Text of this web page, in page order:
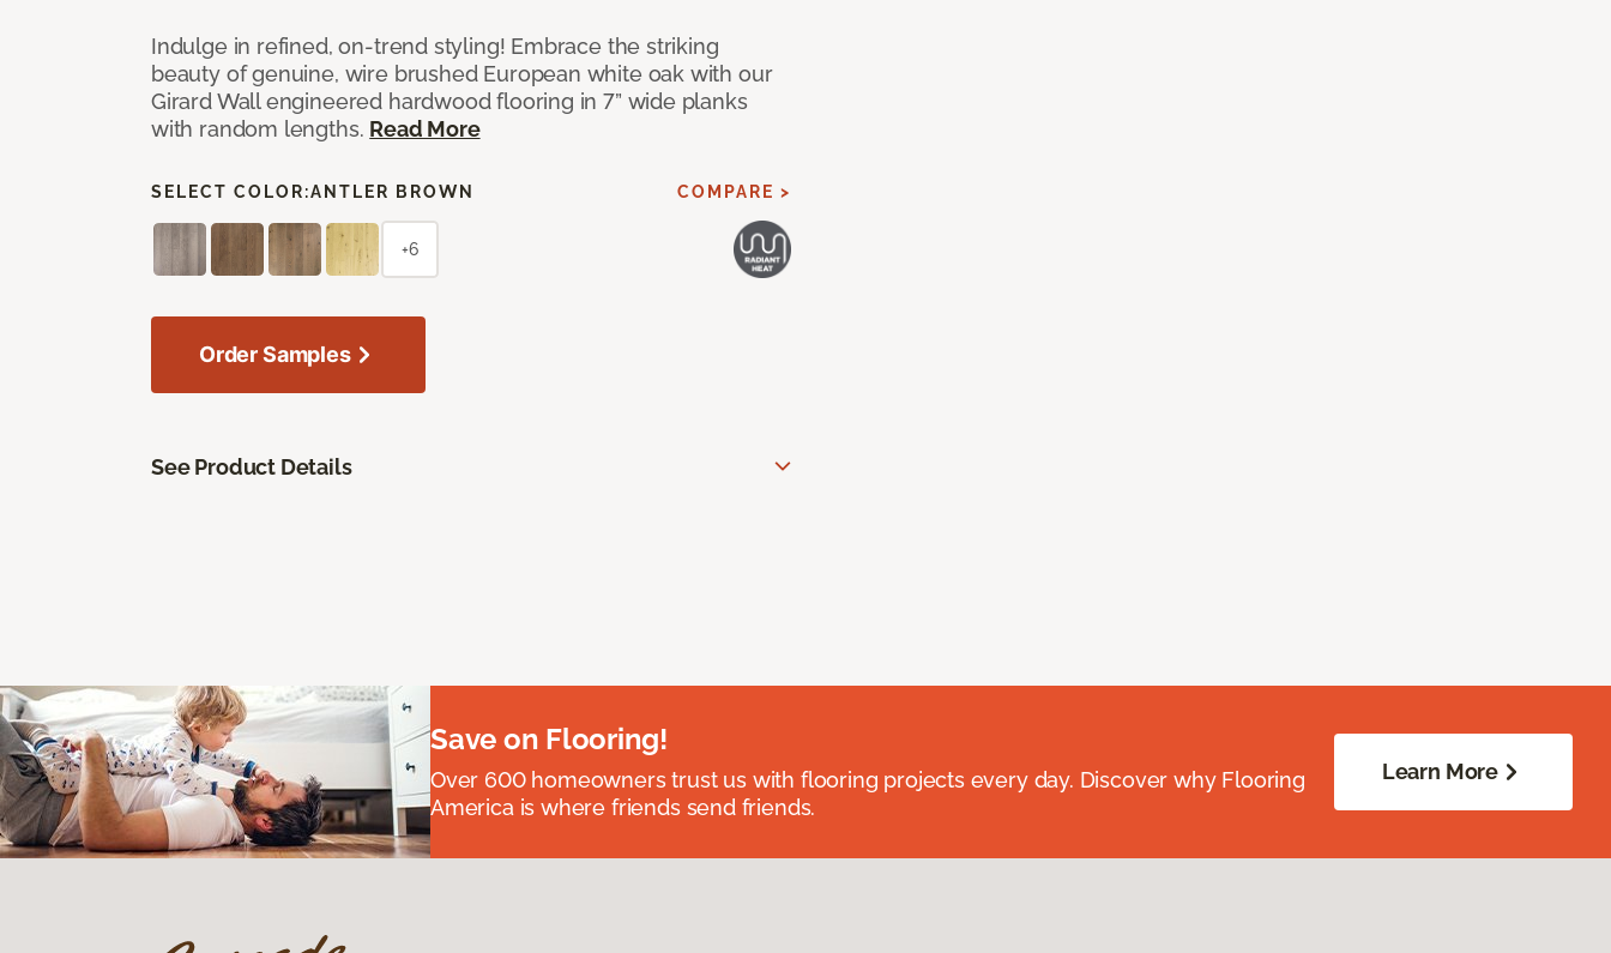
Indulge in refined, on-trend styling! Embrace the striking
beauty of genuine, wire brushed European white oak with our
Girard Wall engineered hardwood flooring in 7” wide planks
with random lengths. Read More
SELECT COLOR:ANTLER BROWN COMPARE >
+6
Order Samples
See Product Details
Save on Flooring!
Over 600 homeowners trust us with flooring projects every day. Discover why Flooring
America is where friends send friends.
Learn More